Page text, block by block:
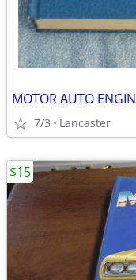
7/3 Lancaster
$15